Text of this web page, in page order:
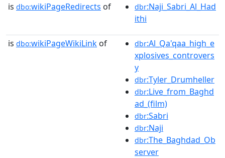
is dbo:wikiPageRedirects of dbr:Naji_Sabri_Al_Had
ithi
is dbo:wikiPageWikiLink of dbr:Al_Qa'qaa_high_e
xplosives_controvers
y
dbr:Tyler_Drumheller
dbr:Live_from_Baghd
ad_(film)
dbr:Sabri
dbr:Naji
dbr:The_Baghdad_Ob
server